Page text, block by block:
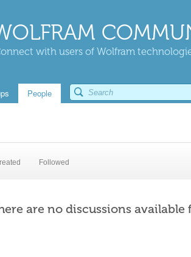
with users of Wolfram
People
Followed
are no discussions available